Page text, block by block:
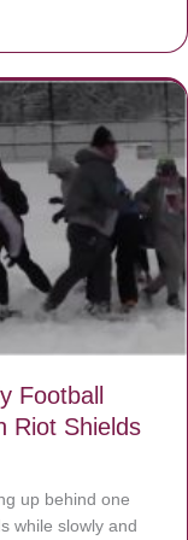
Football
Riot Shields
up behind one
while slowly and